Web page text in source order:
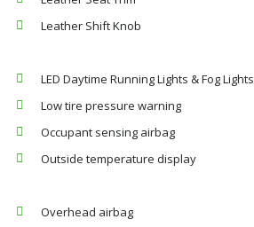
Leather Shift Knob
LED Daytime Running Lights & Fog Lights
Low tire pressure warning
Occupant sensing airbag
Outside temperature display
Overhead airbag